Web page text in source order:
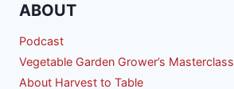
ABOUT
Podcast
Vegetable Garden Grower’s Masterclass
About Harvest to Table